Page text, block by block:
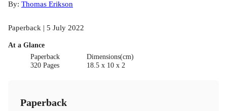
By: Thomas Erikson
Paperback | 5 July 2022
At a Glance
Paperback
320 Pages
Dimensions(cm)
18.5 x 10 x 2
Paperback